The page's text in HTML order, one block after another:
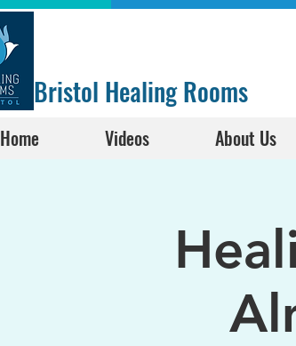
Bristol Healing Rooms
Home Videos About Us